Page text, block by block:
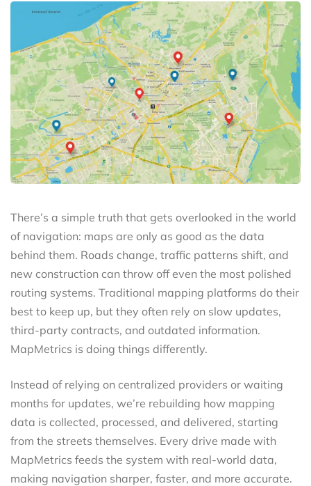
There’s a simple truth that gets overlooked in the world
of navigation: maps are only as good as the data
behind them. Roads change, traffic patterns shift, and
new construction can throw off even the most polished
routing systems. Traditional mapping platforms do their
best to keep up, but they often rely on slow updates,
third-party contracts, and outdated information.
MapMetrics is doing things differently.
Instead of relying on centralized providers or waiting
months for updates, we’re rebuilding how mapping
data is collected, processed, and delivered, starting
from the streets themselves. Every drive made with
MapMetrics feeds the system with real-world data,
making navigation sharper, faster, and more accurate.